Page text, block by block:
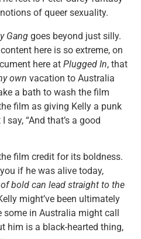
of queer sexuality.
Gang goes beyond just silly.
here is so extreme, on
here at Plugged In, that
own vacation to Australia
a bath to wash the film
film as giving Kelly a punk
say, “And that’s a good
film credit for its boldness.
if he was alive today,
bold can lead straight to the
might’ve been ultimately
in Australia might call
him is a black-hearted thing,